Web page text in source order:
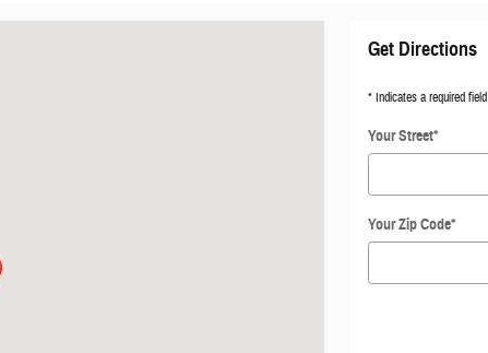
Get Directions
* Indicates a required field
Your Street*
Your Zip Code*